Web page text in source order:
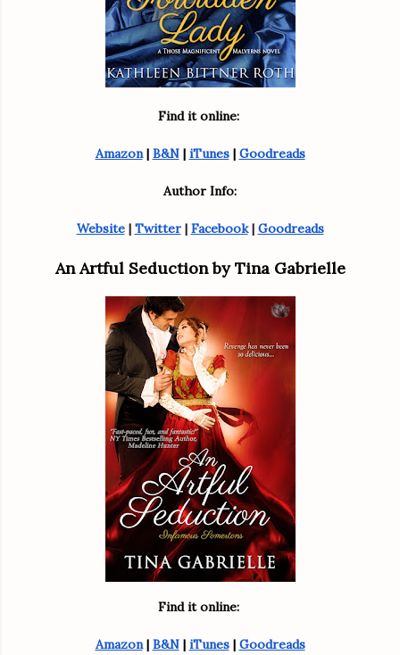
Find it online:
Amazon | B&N | iTunes | Goodreads
Author Info:
Website | Twitter | Facebook | Goodreads
An Artful Seduction by Tina Gabrielle
Find it online:
Amazon | B&N | iTunes | Goodreads